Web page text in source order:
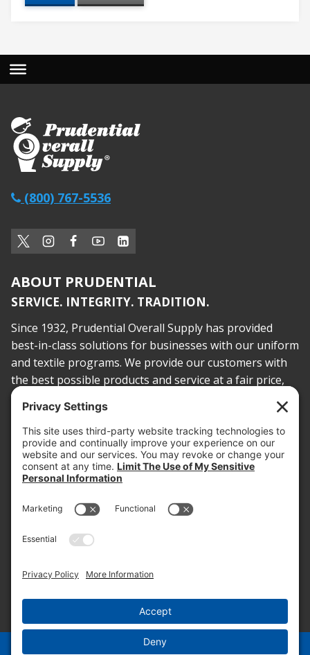
(800) 767-5536
ABOUT PRUDENTIAL
SERVICE. INTEGRITY. TRADITION.
Since 1932, Prudential Overall Supply has provided
best-in-class solutions for businesses with our uniform
and textile programs. We provide our customers with
the best possible products and service at a fair price,
today and into the future.
PROOF OF INSURANCE
OTC SUBMISSION
EMPLOYEE LOGIN
SITEMAP
PRIVACY POLICY